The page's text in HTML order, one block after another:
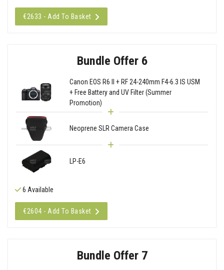
€2633 - Add To Basket
Bundle Offer 6
Canon EOS R6 II + RF 24-240mm F4-6.3 IS USM
+ Free Battery and UV Filter (Summer
Promotion)
Neoprene SLR Camera Case
LP-E6
6 Available
€2604 - Add To Basket
Bundle Offer 7